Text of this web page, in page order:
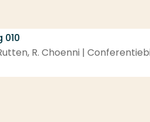
R. Choenni |